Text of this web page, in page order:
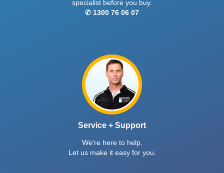
specialist before you buy.
✆ 1300 76 06 07
Service + Support
We're here to help,
Let us make it easy for you.